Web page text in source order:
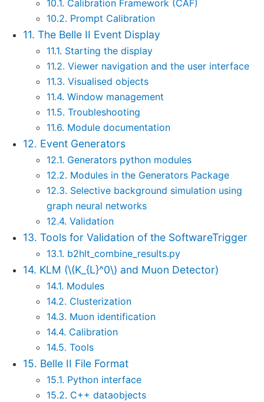
10.1. Calibration Framework (CAF)
10.2. Prompt Calibration
11. The Belle II Event Display
11.1. Starting the display
11.2. Viewer navigation and the user interface
11.3. Visualised objects
11.4. Window management
11.5. Troubleshooting
11.6. Module documentation
12. Event Generators
12.1. Generators python modules
12.2. Modules in the Generators Package
12.3. Selective background simulation using
graph neural networks
12.4. Validation
13. Tools for Validation of the SoftwareTrigger
13.1. b2hlt_combine_results.py
14. KLM (\(K_{L}^0\) and Muon Detector)
14.1. Modules
14.2. Clusterization
14.3. Muon identification
14.4. Calibration
14.5. Tools
15. Belle II File Format
15.1. Python interface
15.2. C++ dataobjects